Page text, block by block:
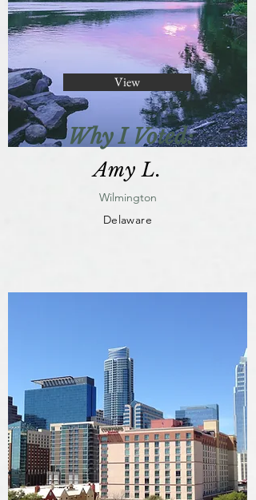
Why I Voted:
Amy L.
Wilmington
Delaware
View